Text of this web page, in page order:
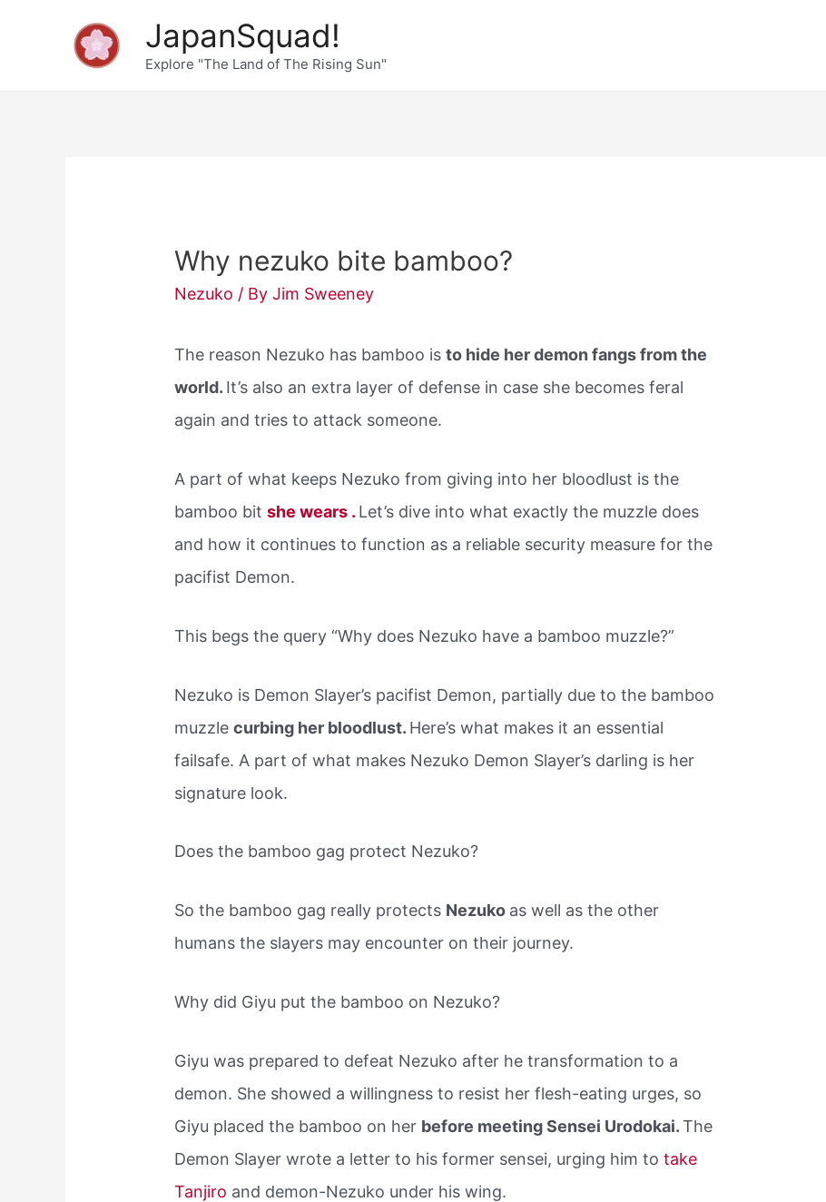
JapanSquad!
Explore "The Land of The Rising Sun"
Why nezuko bite bamboo?
Nezuko / ByJim Sweeney
The reason Nezuko has bamboo isto hide her demon fangs from the
world. It’s also an extra layer of defense in case she becomes feral
again and tries to attack someone.
A part of what keeps Nezuko from giving into her bloodlust is the
bamboo bitshe wears . Let’s dive into what exactly the muzzle does
and how it continues to function as a reliable security measure for the
pacifist Demon.
This begs the query “Why does Nezuko have a bamboo muzzle?”
Nezuko is Demon Slayer’s pacifist Demon, partially due to the bamboo
muzzlecurbing her bloodlust. Here’s what makes it an essential
failsafe. A part of what makes Nezuko Demon Slayer’s darling is her
signature look.
Does the bamboo gag protect Nezuko?
So the bamboo gag really protects Nezuko as well as the other
humans the slayers may encounter on their journey.
Why did Giyu put the bamboo on Nezuko?
Giyu was prepared to defeat Nezuko after he transformation to a
demon. She showed a willingness to resist her flesh-eating urges, so
Giyu placed the bamboo on her before meeting Sensei Urodokai.The
Demon Slayer wrote a letter to his former sensei, urging him totake
Tanjiro and demon-Nezuko under his wing.